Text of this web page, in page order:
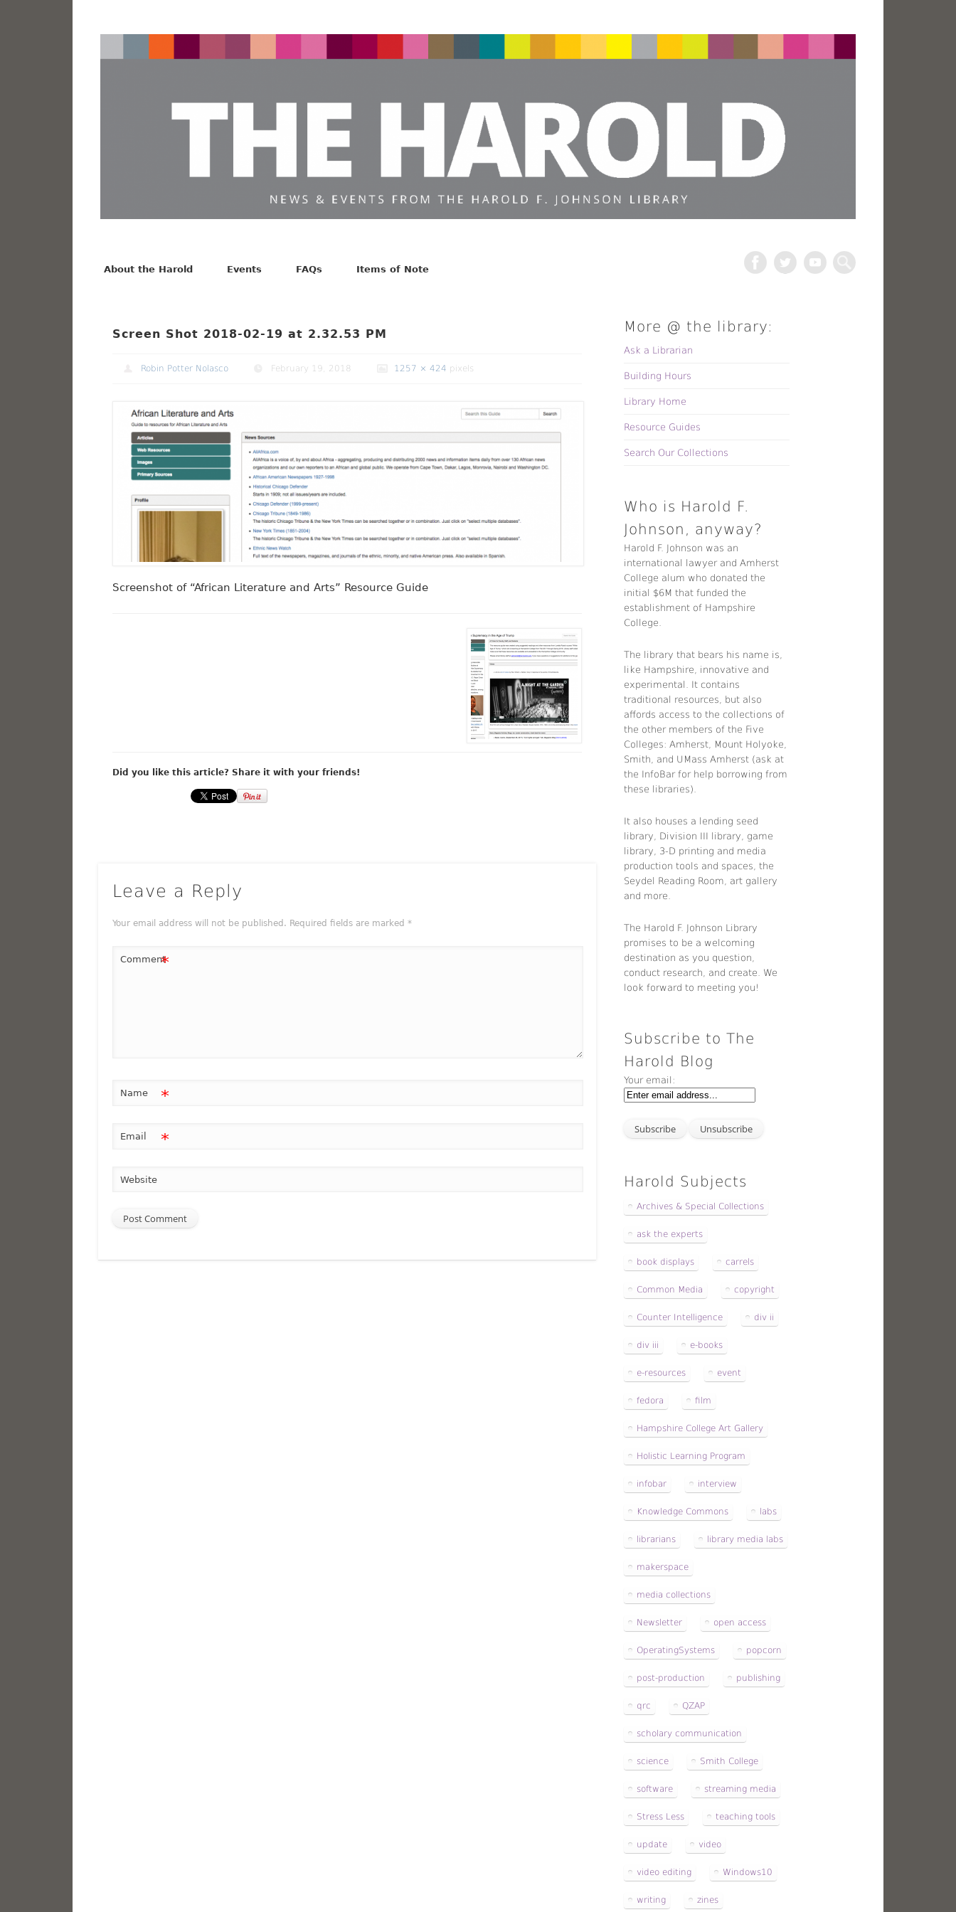
Search
About the Harold
Events FAQs Items of Note
Screen Shot 2018-02-19 at 2.32.53 PM
Robin Potter Nolasco February 19, 2018 1257 × 424 pixels
Screenshot of “African Literature and Arts” Resource Guide
Did you like this article? Share it with your friends!
Leave a Reply
Your email address will not be published. Required fields are marked*
Comment*
Name *
Email *
Website
More @ the library:
Ask a Librarian
Building Hours
Library Home
Resource Guides
Search Our Collections
Who is Harold F.
Johnson, anyway?
Harold F. Johnson was an
international lawyer and Amherst
College alum who donated the
initial $6M that funded the
establishment of Hampshire
College.
The library that bears his name is,
like Hampshire, innovative and
experimental. It contains
traditional resources, but also
affords access to the collections of
the other members of the Five
Colleges: Amherst, Mount Holyoke,
Smith, and UMass Amherst (ask at
the InfoBar for help borrowing from
these libraries).
It also houses a lending seed
library, Division III library, game
library, 3-D printing and media
production tools and spaces, the
Seydel Reading Room, art gallery
and more.
The Harold F. Johnson Library
promises to be a welcoming
destination as you question,
conduct research, and create. We
look forward to meeting you!
Subscribe to The
Harold Blog
Your email:
Harold Subjects
Archives & Special Collections
ask the experts
book displays carrels
Common Media copyright
Counter Intelligence div ii
div iii e-books
e-resources event
fedora film
Hampshire College Art Gallery
Holistic Learning Program
infobar interview
Knowledge Commons labs
librarians library media labs
makerspace
media collections
Newsletter open access
OperatingSystems popcorn
post-production publishing
qrc QZAP
scholary communication
science Smith College
software streaming media
Stress Less teaching tools
update video
video editing Windows10
writing zines